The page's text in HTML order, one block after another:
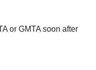
or GMTA soon after